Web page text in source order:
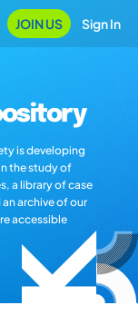
JOIN US Sign In
is developing
the study of
a library of case
archive of our
accessible